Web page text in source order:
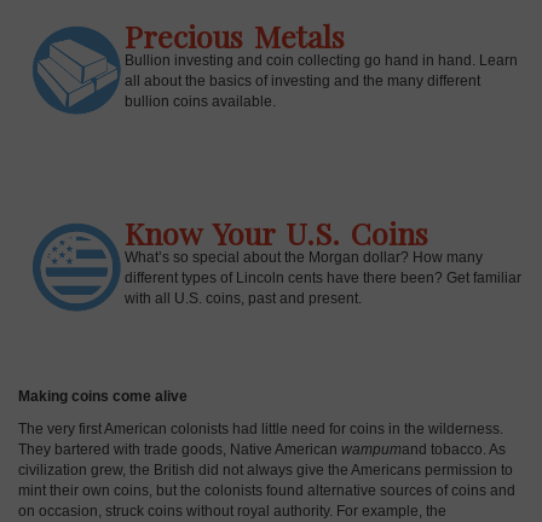
Precious Metals
Bullion investing and coin collecting go hand in hand. Learn
all about the basics of investing and the many different
bullion coins available.
Know Your U.S. Coins
What’s so special about the Morgan dollar? How many
different types of Lincoln cents have there been? Get familiar
with all U.S. coins, past and present.
Making coins come alive
The very first American colonists had little need for coins in the wilderness.
They bartered with trade goods, Native American wampumand tobacco. As
civilization grew, the British did not always give the Americans permission to
mint their own coins, but the colonists found alternative sources of coins and
on occasion, struck coins without royal authority. For example, the